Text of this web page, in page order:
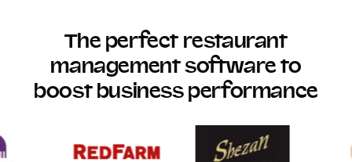
The perfect restaurant
management software to
boost business performance